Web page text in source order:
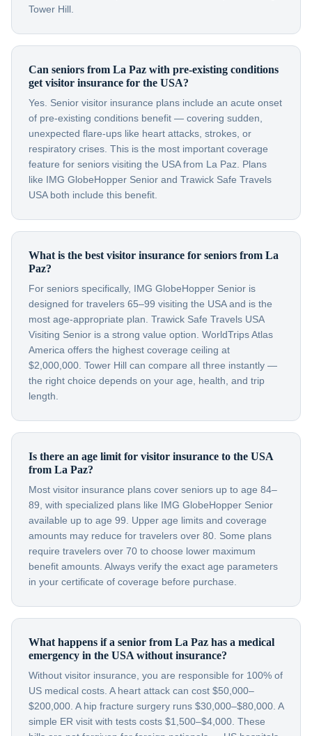
Tower Hill.
Can seniors from La Paz with pre-existing conditions
get visitor insurance for the USA?
Yes. Senior visitor insurance plans include an acute onset
of pre-existing conditions benefit — covering sudden,
unexpected flare-ups like heart attacks, strokes, or
respiratory crises. This is the most important coverage
feature for seniors visiting the USA from La Paz. Plans
like IMG GlobeHopper Senior and Trawick Safe Travels
USA both include this benefit.
What is the best visitor insurance for seniors from La
Paz?
For seniors specifically, IMG GlobeHopper Senior is
designed for travelers 65–99 visiting the USA and is the
most age-appropriate plan. Trawick Safe Travels USA
Visiting Senior is a strong value option. WorldTrips Atlas
America offers the highest coverage ceiling at
$2,000,000. Tower Hill can compare all three instantly —
the right choice depends on your age, health, and trip
length.
Is there an age limit for visitor insurance to the USA
from La Paz?
Most visitor insurance plans cover seniors up to age 84–
89, with specialized plans like IMG GlobeHopper Senior
available up to age 99. Upper age limits and coverage
amounts may reduce for travelers over 80. Some plans
require travelers over 70 to choose lower maximum
benefit amounts. Always verify the exact age parameters
in your certificate of coverage before purchase.
What happens if a senior from La Paz has a medical
emergency in the USA without insurance?
Without visitor insurance, you are responsible for 100% of
US medical costs. A heart attack can cost $50,000–
$200,000. A hip fracture surgery runs $30,000–$80,000. A
simple ER visit with tests costs $1,500–$4,000. These